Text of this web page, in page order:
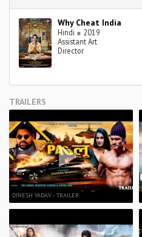
Why Cheat India
Hindi ● 2019
Assistant Art
Director
TRAILERS
DINESH YADAV - TRAILER